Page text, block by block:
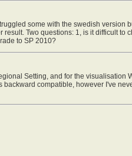
some with the swedish version
Two questions: 1, is it difficult to
to SP 2010?
Setting, and for the visualisation
compatible, however I've